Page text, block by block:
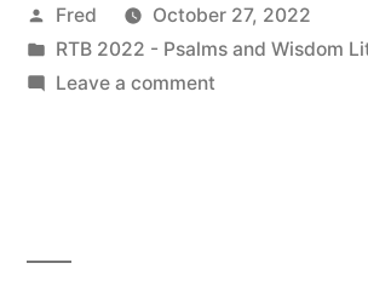
Psalm
120”
Posted
by
Fred
October 27, 2022
Posted
in
RTB 2022 - Psalms and Wisdom
Leave a commenton